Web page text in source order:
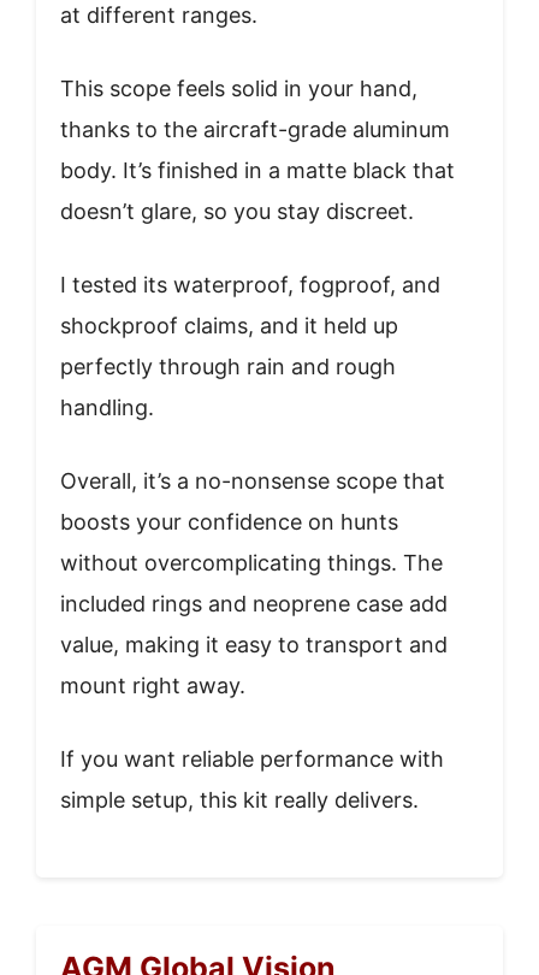
at different ranges.
This scope feels solid in your hand,
thanks to the aircraft-grade aluminum
body. It’s finished in a matte black that
doesn’t glare, so you stay discreet.
I tested its waterproof, fogproof, and
shockproof claims, and it held up
perfectly through rain and rough
handling.
Overall, it’s a no-nonsense scope that
boosts your confidence on hunts
without overcomplicating things. The
included rings and neoprene case add
value, making it easy to transport and
mount right away.
If you want reliable performance with
simple setup, this kit really delivers.
AGM Global Vision